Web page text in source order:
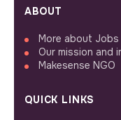
ABOUT
More about Jobs
Our mission and
Makesense NGO
QUICK LINKS